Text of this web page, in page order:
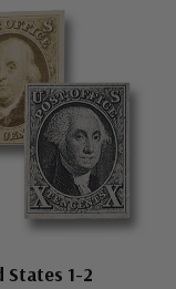
States 1-2